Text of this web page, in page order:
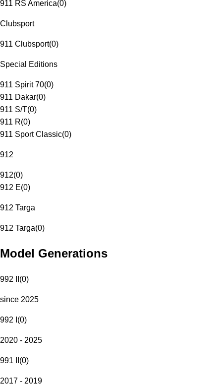
911 RS America(0)
Clubsport
911 Clubsport(0)
Special Editions
911 Spirit 70(0)
911 Dakar(0)
911 S/T(0)
911 R(0)
911 Sport Classic(0)
912
912(0)
912 E(0)
912 Targa
912 Targa(0)
Model Generations
992 II (0)
since 2025
992 I (0)
2020 - 2025
991 II (0)
2017 - 2019